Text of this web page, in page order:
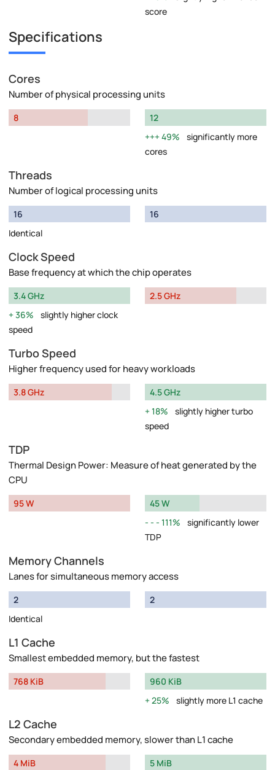
score
Specifications
Cores
Number of physical processing units
8
12
49%
significantly more
cores
Threads
Number of logical processing units
16
Identical
16
Clock Speed
Base frequency at which the chip operates
3.4 GHz
36%
slightly higher clock
speed
2.5 GHz
Turbo Speed
Higher frequency used for heavy workloads
3.8 GHz
4.5 GHz
18%
slightly higher turbo
speed
TDP
Thermal Design Power: Measure of heat generated by the
CPU
95 W
45 W
111%
significantly lower
TDP
Memory Channels
Lanes for simultaneous memory access
2
Identical
2
L1 Cache
Smallest embedded memory, but the fastest
768 KiB
960 KiB
25%
slightly more L1 cache
L2 Cache
Secondary embedded memory, slower than L1 cache
4 MiB
5 MiB